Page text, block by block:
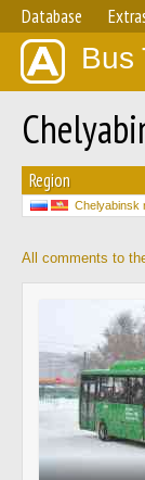
Database
Bus
Region
Chelyabinsk
All comments to